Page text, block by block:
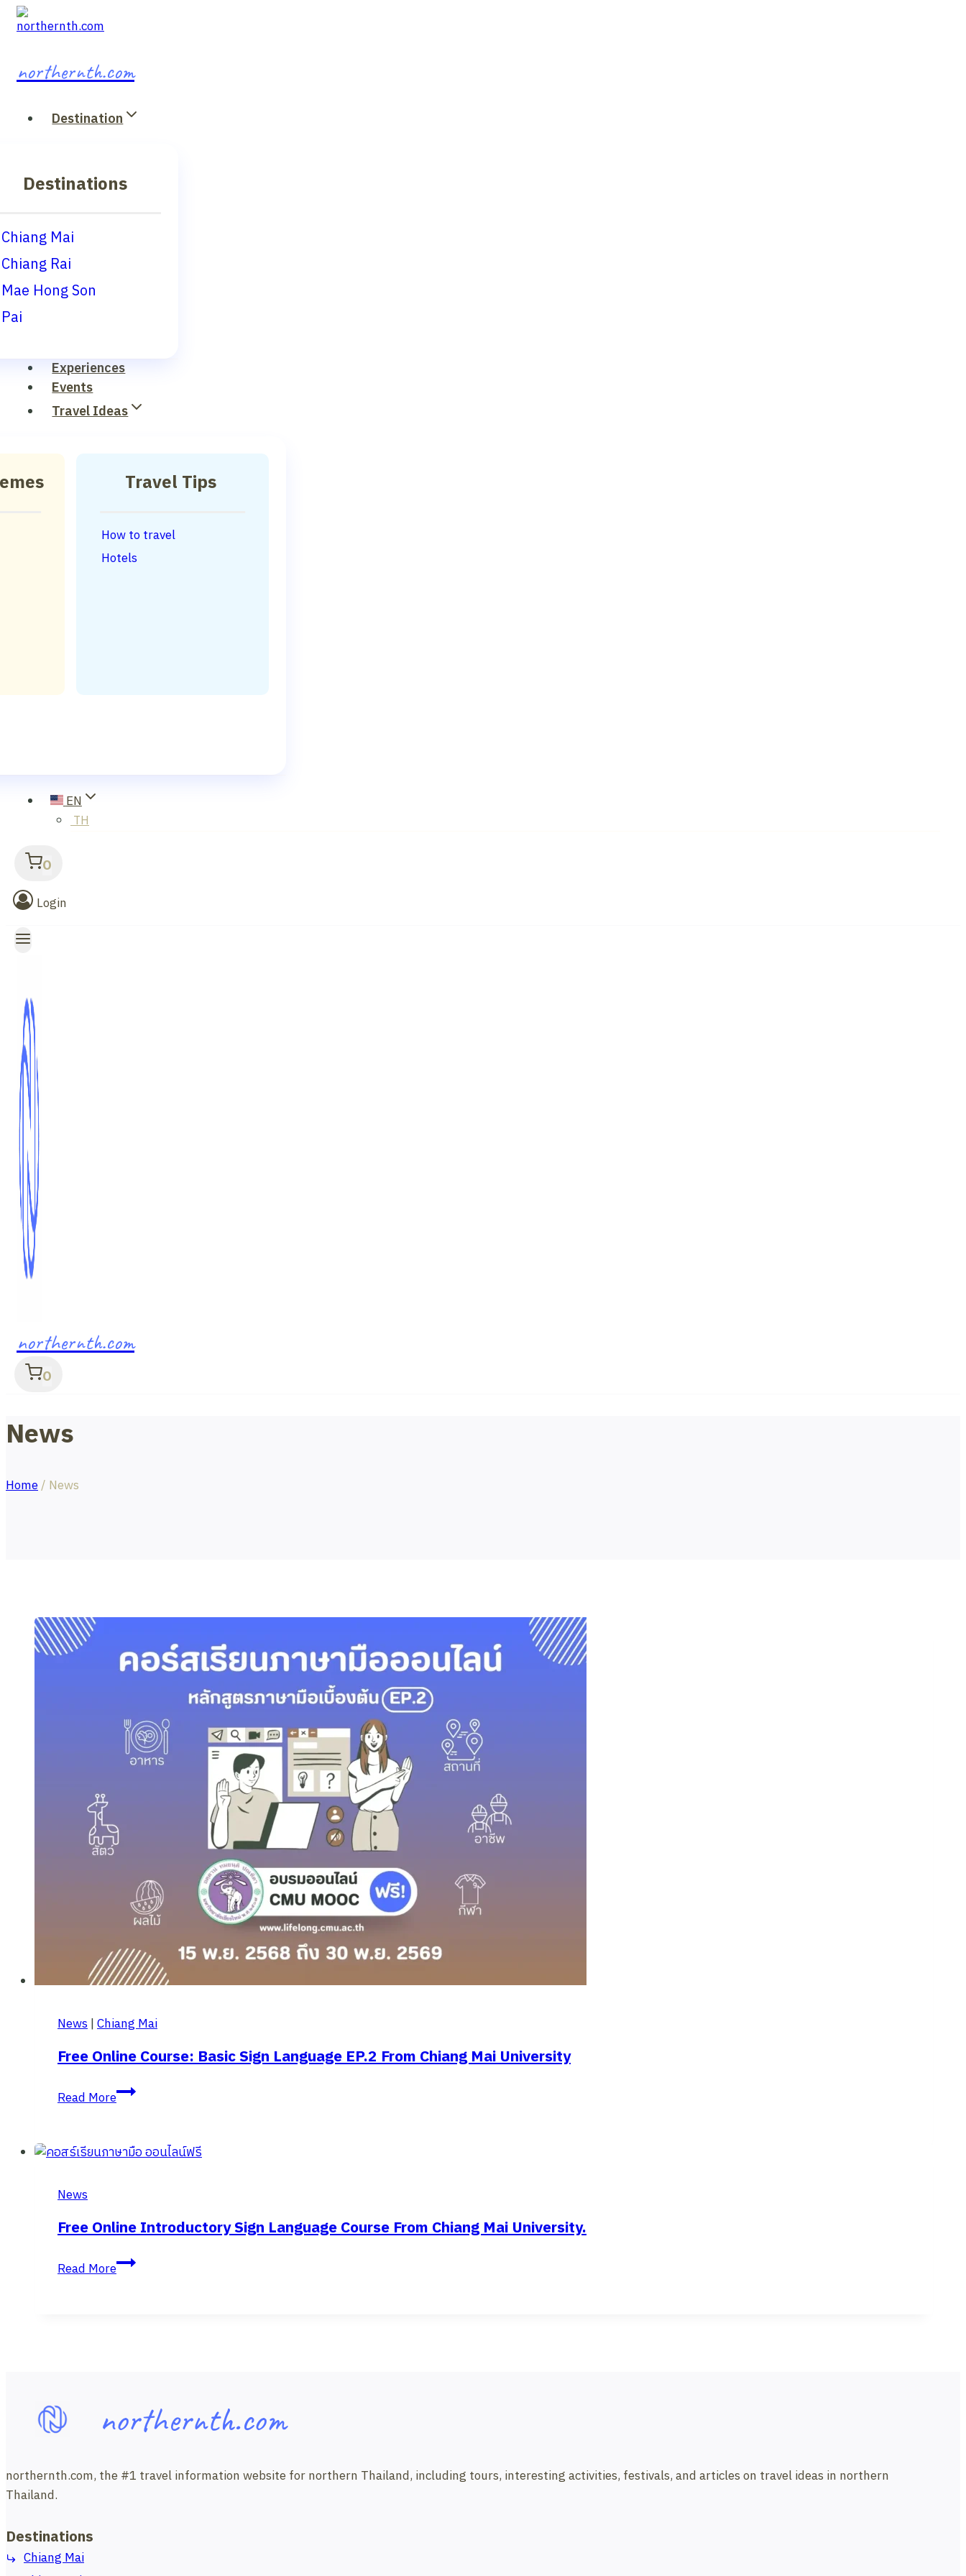
Skip
northernth.com
Destination
Destinations
Chiang Mai
Chiang Rai
Mae Hong Son
Pai
Experiences
Events
Travel Ideas
Travel Tips
How to travel
Hotels
EN
TH
0
Login
northernth.com
0
News
Home/ News
News|Chiang Mai
Free Online Course: Basic Sign Language EP.2 From Chiang Mai University
Read MoreFree
online
Basic
from
Mai
News
Free Online Introductory Sign Language Course From Chiang Mai University.
Read MoreFree
Online
Mai
University.
northernth.com
northernth.com, the #1 travel information website for northern Thailand, including tours, interesting activities, festivals, and articles on travel ideas in northern
Thailand.
Destinations
Chiang Mai